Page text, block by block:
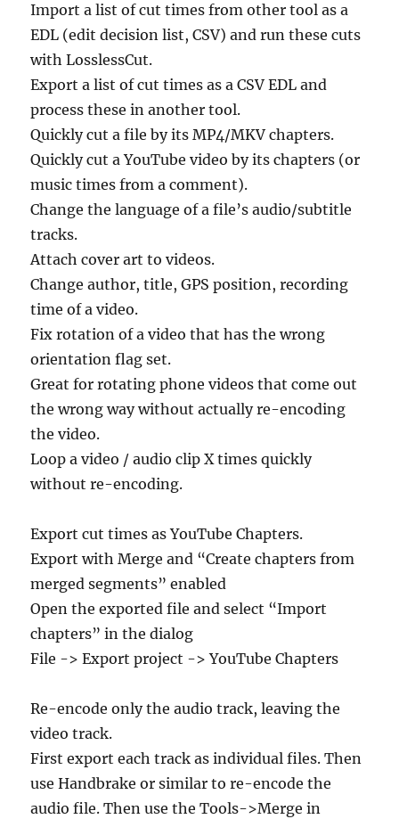
Import a list of cut times from other tool as a
EDL (edit decision list, CSV) and run these cuts
with LosslessCut.
Export a list of cut times as a CSV EDL and
process these in another tool.
Quickly cut a file by its MP4/MKV chapters.
Quickly cut a YouTube video by its chapters (or
music times from a comment).
Change the language of a file’s audio/subtitle
tracks.
Attach cover art to videos.
Change author, title, GPS position, recording
time of a video.
Fix rotation of a video that has the wrong
orientation flag set.
Great for rotating phone videos that come out
the wrong way without actually re-encoding
the video.
Loop a video / audio clip X times quickly
without re-encoding.
Export cut times as YouTube Chapters.
Export with Merge and “Create chapters from
merged segments” enabled
Open the exported file and select “Import
chapters” in the dialog
File -> Export project -> YouTube Chapters
Re-encode only the audio track, leaving the
video track.
First export each track as individual files. Then
use Handbrake or similar to re-encode the
audio file. Then use the Tools->Merge in